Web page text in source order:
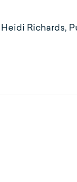
Richards,